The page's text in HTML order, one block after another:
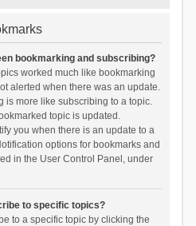
bookmarking and subscribing?
worked much like bookmarking
alerted when there was an update.
is more like subscribing to a topic.
topic is updated.
you when there is an update to a
options for bookmarks and
in the User Control Panel, under
to specific topics?
to a specific topic by clicking the